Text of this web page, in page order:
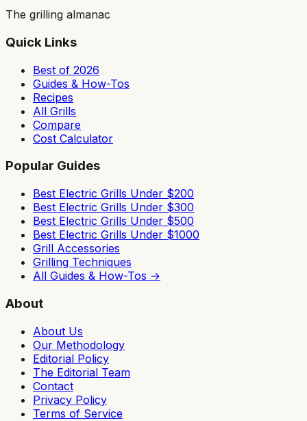
The grilling almanac
Quick Links
Best of 2026
Guides & How-Tos
Recipes
All Grills
Compare
Cost Calculator
Popular Guides
Best Electric Grills Under $200
Best Electric Grills Under $300
Best Electric Grills Under $500
Best Electric Grills Under $1000
Grill Accessories
Grilling Techniques
All Guides & How-Tos →
About
About Us
Our Methodology
Editorial Policy
The Editorial Team
Contact
Privacy Policy
Terms of Service